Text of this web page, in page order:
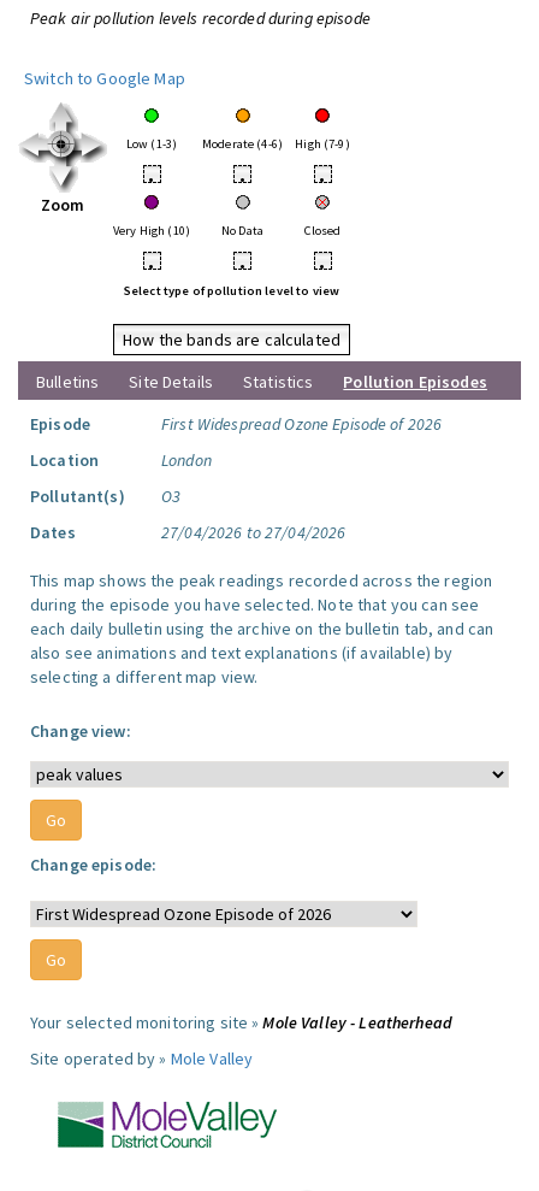
Peak air pollution levels recorded during episode
Switch to Google Map
Zoom
Low (1-3) Moderate (4-6) High (7-9)
• • •
Very High (10) No Data Closed
• • •
Select type of pollution level to view
How the bands are calculated
Bulletins
Site Details Statistics
Pollution Episodes
Episode
First Widespread Ozone Episode of 2026
Location
London
Pollutant(s)
O3
Dates
27/04/2026 to 27/04/2026
This map shows the peak readings recorded across the region
during the episode you have selected. Note that you can see
each daily bulletin using the archive on the bulletin tab, and can
also see animations and text explanations (if available) by
selecting a different map view.
Change view:
Change episode:
Your selected monitoring site »Mole Valley - Leatherhead
Site operated by » Mole Valley